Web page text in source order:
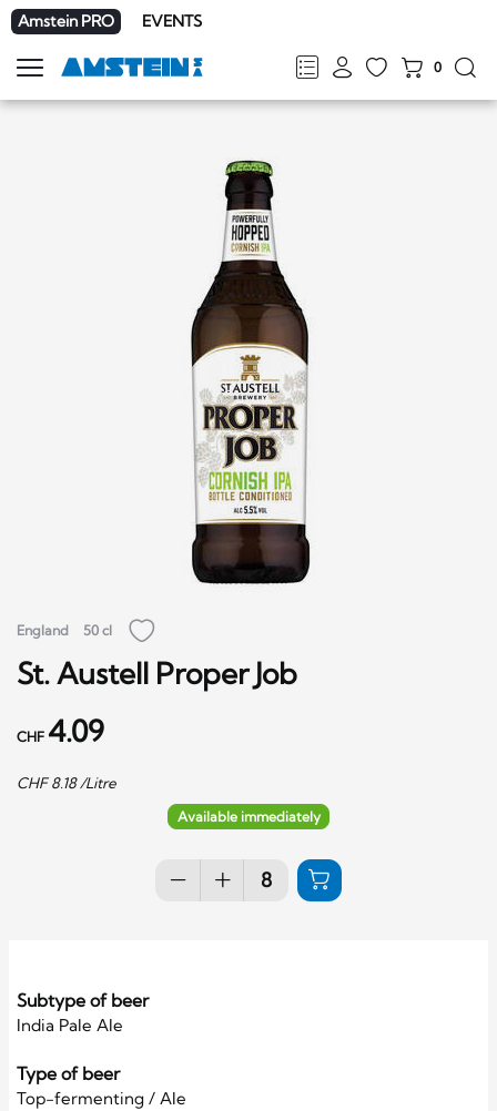
Amstein PRO EVENTS
FRDEENIT
0
Show
navigation
England 50 cl
St. Austell Proper Job
CHF 4.09
CHF8.18/Litre
Available immediately
Subtype of beer
India Pale Ale
Type of beer
Top-fermenting / Ale